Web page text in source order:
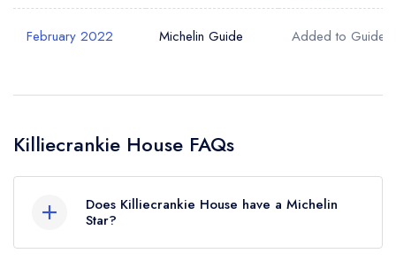
February 2022 Michelin Guide Added to Guide
Killiecrankie House FAQs
Does Killiecrankie House have a Michelin
Star?